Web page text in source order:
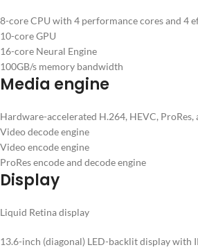
8-core CPU with 4 performance cores and 4
10-core GPU
16-core Neural Engine
100GB/s memory bandwidth
Media engine
Hardware-accelerated H.264, HEVC, ProRes,
Video decode engine
Video encode engine
ProRes encode and decode engine
Display
Liquid Retina display
13.6-inch (diagonal) LED-backlit display with